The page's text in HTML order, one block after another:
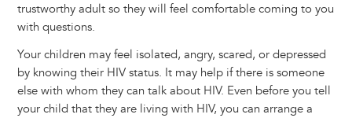
trustworthy adult so they will feel comfortable coming to you
with questions.
Your children may feel isolated, angry, scared, or depressed
by knowing their HIV status. It may help if there is someone
else with whom they can talk about HIV. Even before you tell
your child that they are living with HIV, you can arrange a